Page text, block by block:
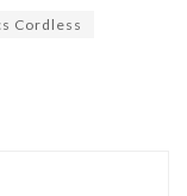
Cordless